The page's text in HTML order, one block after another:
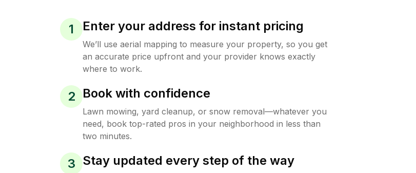
1 Enter your address for instant pricing
We’ll use aerial mapping to measure your property, so you get
an accurate price upfront and your provider knows exactly
where to work.
2 Book with confidence
Lawn mowing, yard cleanup, or snow removal—whatever you
need, book top-rated pros in your neighborhood in less than
two minutes.
3 Stay updated every step of the way